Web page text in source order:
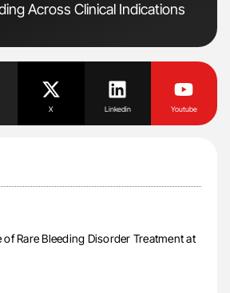
Across Clinical Indications
X Linkedin Youtube
Rare Bleeding Disorder Treatment at